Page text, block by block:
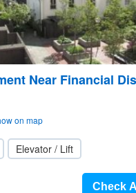
Near Financial
on map
Elevator / Lift
Check